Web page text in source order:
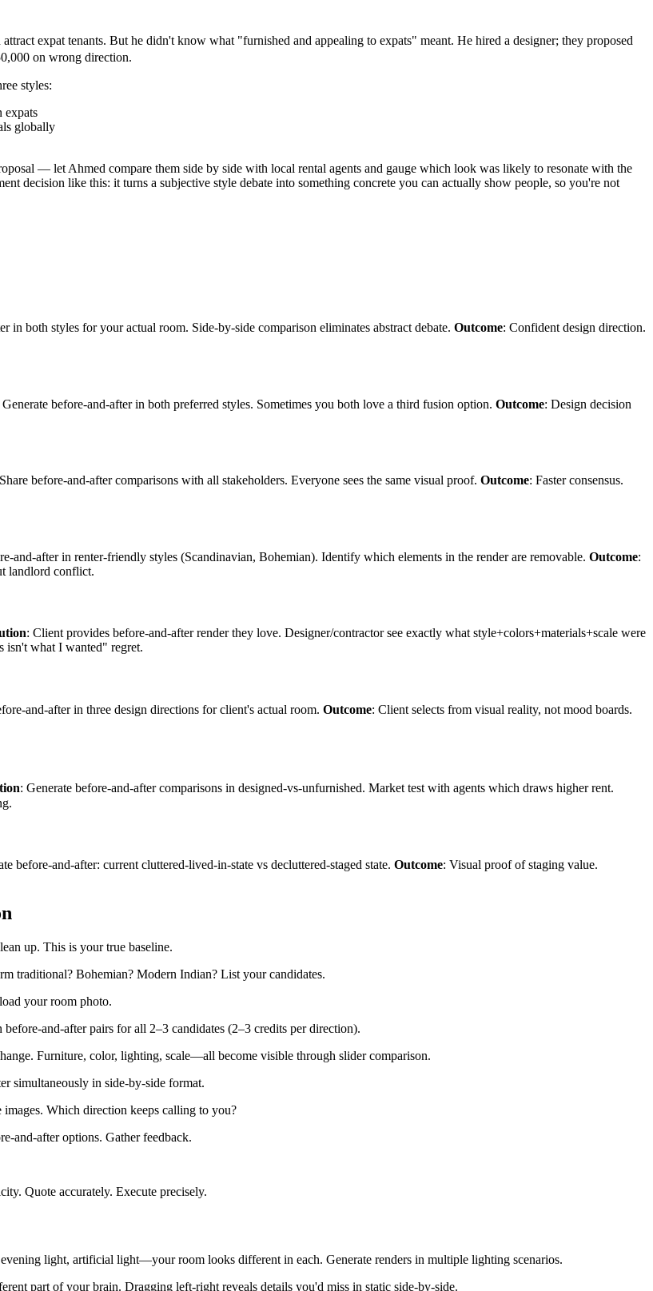
expat tenants. But he didn't know what "furnished and appealing to expats" meant. He hired a designer; they proposed
on wrong direction.
styles:
expats
globally
— let Ahmed compare them side by side with local rental agents and gauge which look was likely to resonate with the
decision like this: it turns a subjective style debate into something concrete you can actually show people, so you're not
in both styles for your actual room. Side-by-side comparison eliminates abstract debate. Outcome: Confident design direction.
Generate before-and-after in both preferred styles. Sometimes you both love a third fusion option. Outcome: Design decision
before-and-after comparisons with all stakeholders. Everyone sees the same visual proof. Outcome: Faster consensus.
and-after in renter-friendly styles (Scandinavian, Bohemian). Identify which elements in the render are removable. Outcome:
landlord conflict.
: Client provides before-and-after render they love. Designer/contractor see exactly what style+colors+materials+scale were
isn't what I wanted" regret.
and-after in three design directions for client's actual room. Outcome: Client selects from visual reality, not mood boards.
: Generate before-and-after comparisons in designed-vs-unfurnished. Market test with agents which draws higher rent.
before-and-after: current cluttered-lived-in-state vs decluttered-staged state. Outcome: Visual proof of staging value.
up. This is your true baseline.
traditional? Bohemian? Modern Indian? List your candidates.
your room photo.
before-and-after pairs for all 2–3 candidates (2–3 credits per direction).
Furniture, color, lighting, scale—all become visible through slider comparison.
simultaneously in side-by-side format.
Which direction keeps calling to you?
and-after options. Gather feedback.
Quote accurately. Execute precisely.
light, artificial light—your room looks different in each. Generate renders in multiple lighting scenarios.
part of your brain. Dragging left-right reveals details you'd miss in static side-by-side.